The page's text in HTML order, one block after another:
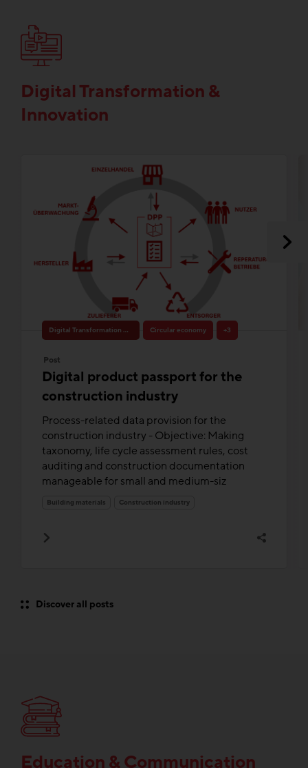
Digital Transformation &
Innovation
Digital Transformation & Innovation Circular economy +3
Post
Digital product passport for the
construction industry
Process-related data provision for the
construction industry - Objective: Making
taxonomy, life cycle assessment rules, cost
auditing and construction documentation
manageable for small and medium-siz
Building materials Construction industry
Discover all posts
Education & Communication